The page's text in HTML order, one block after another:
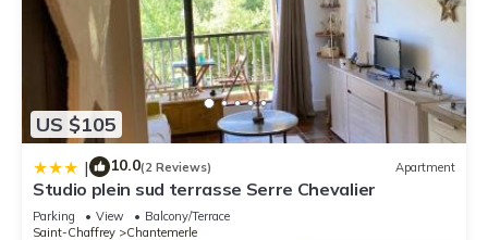
US $105
| 10.0(2 Reviews) Apartment
Studio plein sud terrasse Serre Chevalier
Parking View
Balcony/Terrace
Saint-Chaffrey
Chantemerle